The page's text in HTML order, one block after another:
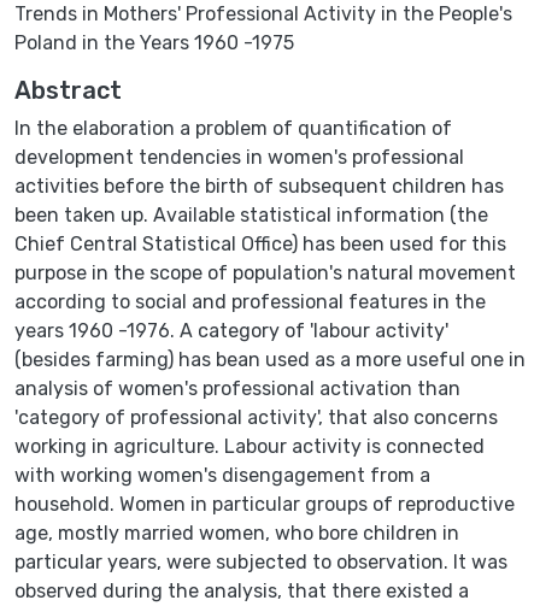
Trends in Mothers' Professional Activity in the People's
Poland in the Years 1960 -1975
Abstract
In the elaboration a problem of quantification of
development tendencies in women's professional
activities before the birth of subsequent children has
been taken up. Available statistical information (the
Chief Central Statistical Office) has been used for this
purpose in the scope of population's natural movement
according to social and professional features in the
years 1960 -1976. A category of 'labour activity'
(besides farming) has bean used as a more useful one in
analysis of women's professional activation than
'category of professional activity', that also concerns
working in agriculture. Labour activity is connected
with working women's disengagement from a
household. Women in particular groups of reproductive
age, mostly married women, who bore children in
particular years, were subjected to observation. It was
observed during the analysis, that there existed a